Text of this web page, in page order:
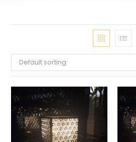
Default sorting